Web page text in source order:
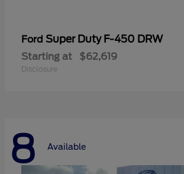
Ford Super Duty F-450 DRW
Starting at $62,619
Disclosure
8 Available